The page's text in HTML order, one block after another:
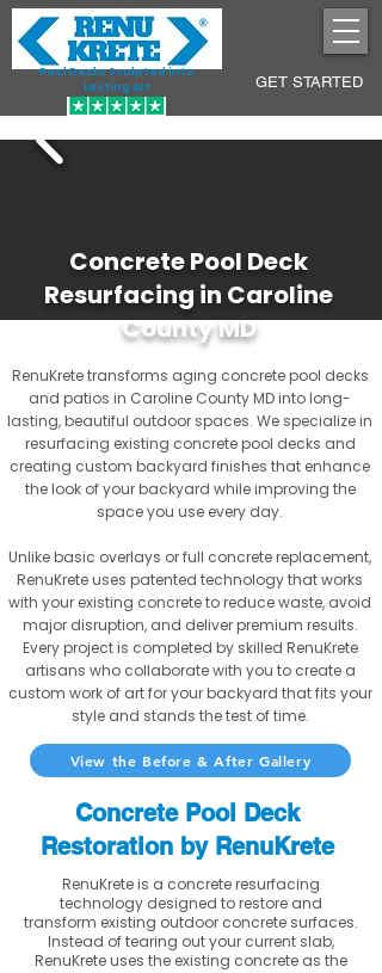
Pool Decks Sculpted into
Lasting Art
GET STARTED
Concrete Pool Deck
Resurfacing in Caroline
County MD
RenuKrete transforms aging concrete pool decks
and patios in Caroline County MD into long-
lasting, beautiful outdoor spaces. We specialize in
resurfacing existing concrete pool decks and
creating custom backyard finishes that enhance
the look of your backyard while improving the
space you use every day.
Unlike basic overlays or full concrete replacement,
RenuKrete uses patented technology that works
with your existing concrete to reduce waste, avoid
major disruption, and deliver premium results.
Every project is completed by skilled RenuKrete
artisans who collaborate with you to create a
custom work of art for your backyard that fits your
style and stands the test of time.
View the Before & After Gallery
Concrete Pool Deck
Restoration by RenuKrete
RenuKrete is a concrete resurfacing
technology designed to restore and
transform existing outdoor concrete surfaces.
Instead of tearing out your current slab,
RenuKrete uses the existing concrete as the